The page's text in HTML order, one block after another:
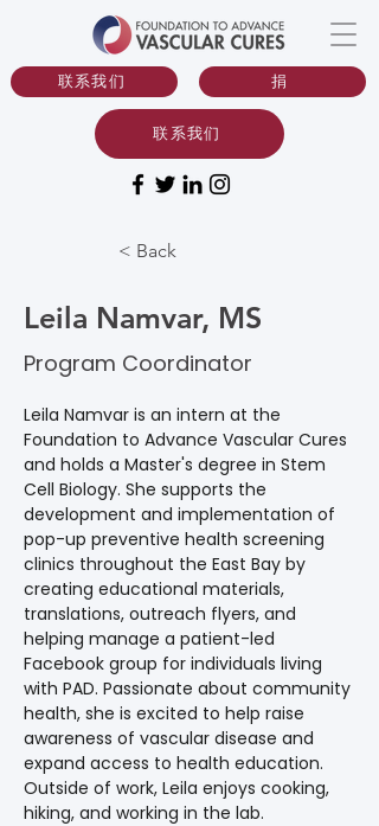
捐
联系我们
联系我们
< Back
Leila Namvar, MS
Program Coordinator
Leila Namvar is an intern at the
Foundation to Advance Vascular Cures
and holds a Master's degree in Stem
Cell Biology. She supports the
development and implementation of
pop-up preventive health screening
clinics throughout the East Bay by
creating educational materials,
translations, outreach flyers, and
helping manage a patient-led
Facebook group for individuals living
with PAD. Passionate about community
health, she is excited to help raise
awareness of vascular disease and
expand access to health education.
Outside of work, Leila enjoys cooking,
hiking, and working in the lab.